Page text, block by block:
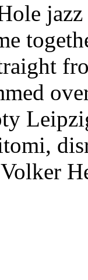
jazz